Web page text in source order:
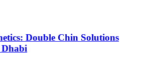
Double Chin Solutions